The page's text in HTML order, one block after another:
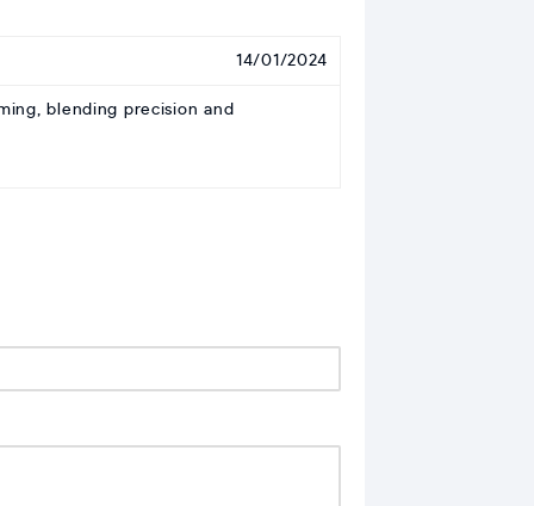
14/01/2024
blending precision and